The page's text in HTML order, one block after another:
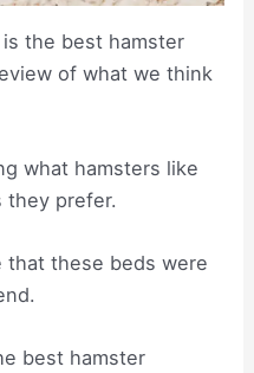
the best hamster
of what we think
what hamsters like
they prefer.
that these beds were
best hamster